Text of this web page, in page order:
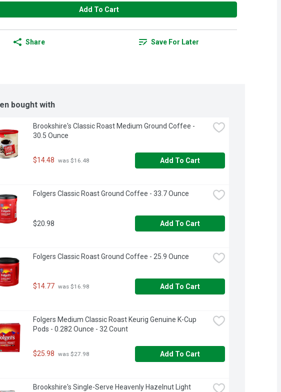
Add To Cart
Share Save For Later
bought with
Brookshire's Classic Roast Medium Ground Coffee -
30.5 Ounce
$14.48 was $16.48 Add To Cart
Folgers Classic Roast Ground Coffee - 33.7 Ounce
$20.98 Add To Cart
Folgers Classic Roast Ground Coffee - 25.9 Ounce
$14.77 was $16.98 Add To Cart
Folgers Medium Classic Roast Keurig Genuine K-Cup
Pods - 0.282 Ounce - 32 Count
$25.98 was $27.98 Add To Cart
Brookshire's Single-Serve Heavenly Hazelnut Light